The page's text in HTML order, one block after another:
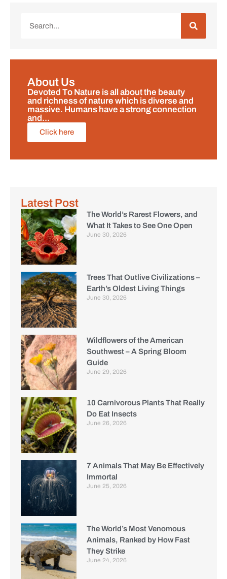
About Us
Devoted To Nature is all about the beauty
and richness of nature which is diverse and
massive. Humans have a strong connection
and...
Click here
Latest Post
The World’s Rarest Flowers, and
What It Takes to See One Open
June 30, 2026
Trees That Outlive Civilizations –
Earth’s Oldest Living Things
June 30, 2026
Wildflowers of the American
Southwest – A Spring Bloom
Guide
June 29, 2026
10 Carnivorous Plants That Really
Do Eat Insects
June 26, 2026
7 Animals That May Be Effectively
Immortal
June 25, 2026
The World’s Most Venomous
Animals, Ranked by How Fast
They Strike
June 24, 2026